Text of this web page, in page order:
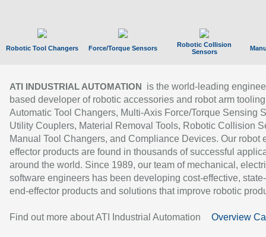
Robotic Tool Changers Force/Torque Sensors
Robotic Collision
Sensors
ATI INDUSTRIAL AUTOMATION
is the world-leading
based developer of robotic accessories and robot arm
Automatic Tool Changers, Multi-Axis Force/Torque Sensing
Utility Couplers, Material Removal Tools, Robotic Collision
Manual Tool Changers, and Compliance Devices. Our robot
effector products are found in thousands of successful
around the world. Since 1989, our team of mechanical,
software engineers has been developing cost-effective,
end-effector products and solutions that improve robotic
Find out more about ATI Industrial Automation Overview